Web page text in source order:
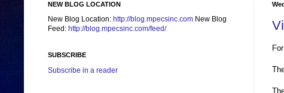
NEW BLOG LOCATION
New Blog Location: http://blog.mpecsinc.com New Blog
Feed: http://blog.mpecsinc.com/feed/
SUBSCRIBE
Subscribe in a reader